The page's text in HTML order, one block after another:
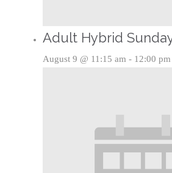
Adult Hybrid
August 9 @ 11:15 am - 12:00 pm